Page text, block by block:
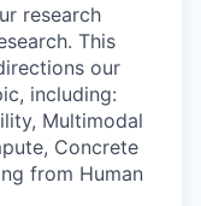
research
This
our
including:
Multimodal
Concrete
from Human